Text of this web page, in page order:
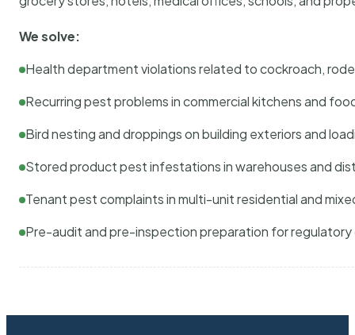
We solve:
Health department violations related to cockroach,
Recurring pest problems in commercial kitchens and
Bird nesting and droppings on building exteriors and
Stored product pest infestations in warehouses and
Tenant pest complaints in multi-unit residential and
Pre-audit and pre-inspection preparation for regulatory